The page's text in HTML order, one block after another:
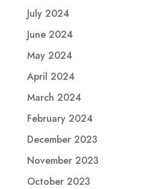
July 2024
June 2024
May 2024
April 2024
March 2024
February 2024
December 2023
November 2023
October 2023